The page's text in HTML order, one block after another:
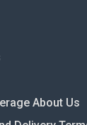
About Us